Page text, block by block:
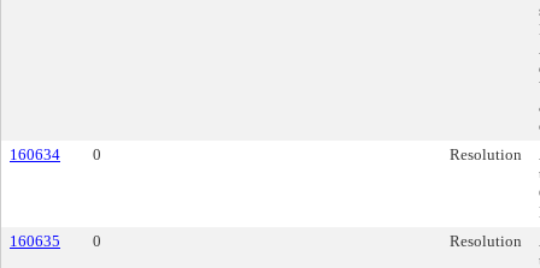
160634
0 Resolution
160635
0 Resolution